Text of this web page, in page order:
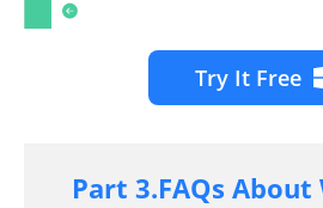
Try It Free
Part 3.FAQs